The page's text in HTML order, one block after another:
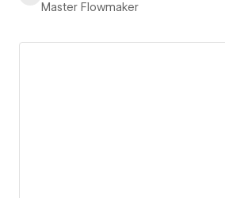
Master Flowmaker